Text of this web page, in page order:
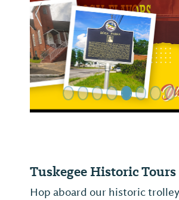
Tuskegee Historic Tours
Hop aboard our historic
Previous Slide